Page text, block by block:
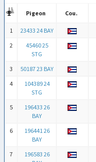
Pigeon Cou.
Pigeon
Cou.
1 23433 24 BAY
2
45460 25
STG
3 50187 23 BAY
4
104389 24
STG
5
196433 26
BAY
6
196441 26
BAY
7
196583 26